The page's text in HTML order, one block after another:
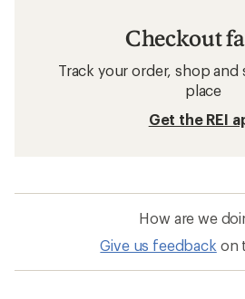
Checkout
Track your order, shop and
place
Get the REI
How are we
Give us feedback on